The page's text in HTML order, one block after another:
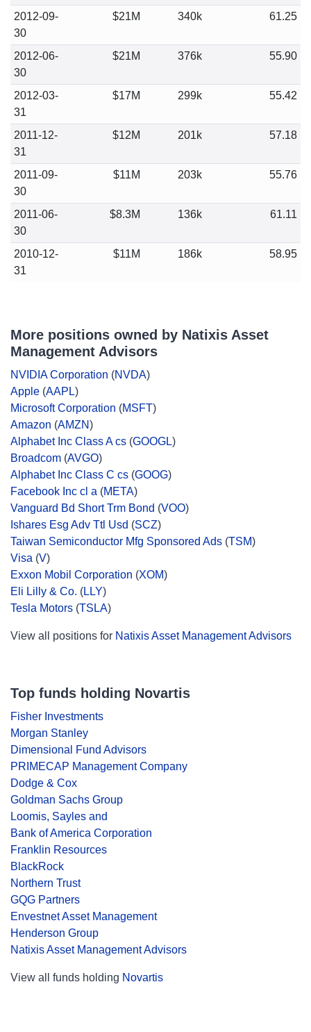
2012-09-
30
$21M 340k 61.25
2012-06-
30
$21M 376k 55.90
2012-03-
31
$17M 299k 55.42
2011-12-
31
$12M 201k 57.18
2011-09-
30
$11M 203k 55.76
2011-06-
30
$8.3M 136k 61.11
2010-12-
31
$11M 186k 58.95
More positions owned by Natixis Asset
Management Advisors
NVIDIA Corporation (NVDA)
Apple (AAPL)
Microsoft Corporation (MSFT)
Amazon (AMZN)
Alphabet Inc Class A cs (GOOGL)
Broadcom (AVGO)
Alphabet Inc Class C cs (GOOG)
Facebook Inc cl a (META)
Vanguard Bd Short Trm Bond (VOO)
Ishares Esg Adv Ttl Usd (SCZ)
Taiwan Semiconductor Mfg Sponsored Ads (TSM)
Visa (V)
Exxon Mobil Corporation (XOM)
Eli Lilly & Co. (LLY)
Tesla Motors (TSLA)
View all positions for Natixis Asset Management Advisors
Top funds holding Novartis
Fisher Investments
Morgan Stanley
Dimensional Fund Advisors
PRIMECAP Management Company
Dodge & Cox
Goldman Sachs Group
Loomis, Sayles and
Bank of America Corporation
Franklin Resources
BlackRock
Northern Trust
GQG Partners
Envestnet Asset Management
Henderson Group
Natixis Asset Management Advisors
View all funds holding Novartis